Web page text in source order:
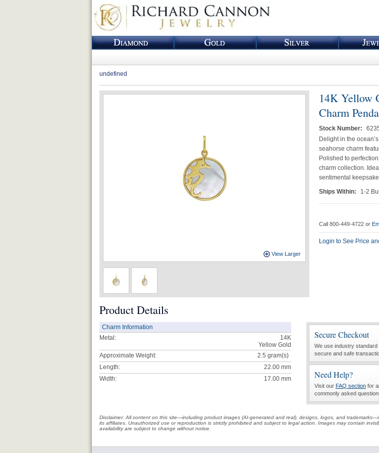
undefined
View Larger
14K Yellow
Charm
Stock Number:
Delight in the
seahorse charm
Polished to
charm collection.
sentimental
Ships Within:
1-2
Call 800-449-4722 or
Login to See Price
Product Details
Charm Information
Metal:
14K
Yellow Gold
Approximate Weight:
2.5 gram(s)
Length:
22.00 mm
Width:
17.00 mm
Secure Checkout
We use industry
secure and safe
Need Help?
Visit our FAQ section for
commonly asked
Disclaimer: All content on this site—including product images (AI-generated and real), designs, logos, and
its affiliates. Unauthorized use or reproduction is strictly prohibited and subject to legal action. Images may contain
availability are subject to change without notice.